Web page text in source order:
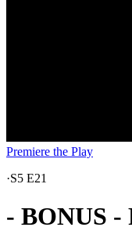
Premiere the Play
·S5 E21
- BONUS -